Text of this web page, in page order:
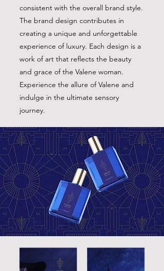
consistent with the overall brand style.
The brand design contributes in
creating a unique and unforgettable
experience of luxury. Each design is a
work of art that reflects the beauty
and grace of the Valene woman.
Experience the allure of Valene and
indulge in the ultimate sensory
journey.